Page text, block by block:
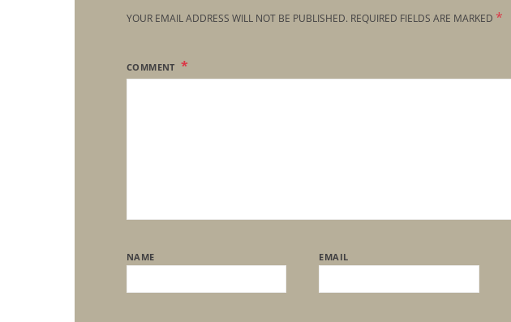
YOUR EMAIL ADDRESS WILL NOT BE PUBLISHED. REQUIRED FIELDS ARE MARKED *
COMMENT
NAME EMAIL